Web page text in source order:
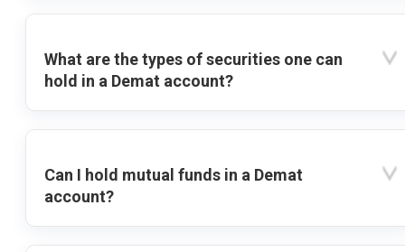
What are the types of securities one can
hold in a Demat account?
Can I hold mutual funds in a Demat
account?